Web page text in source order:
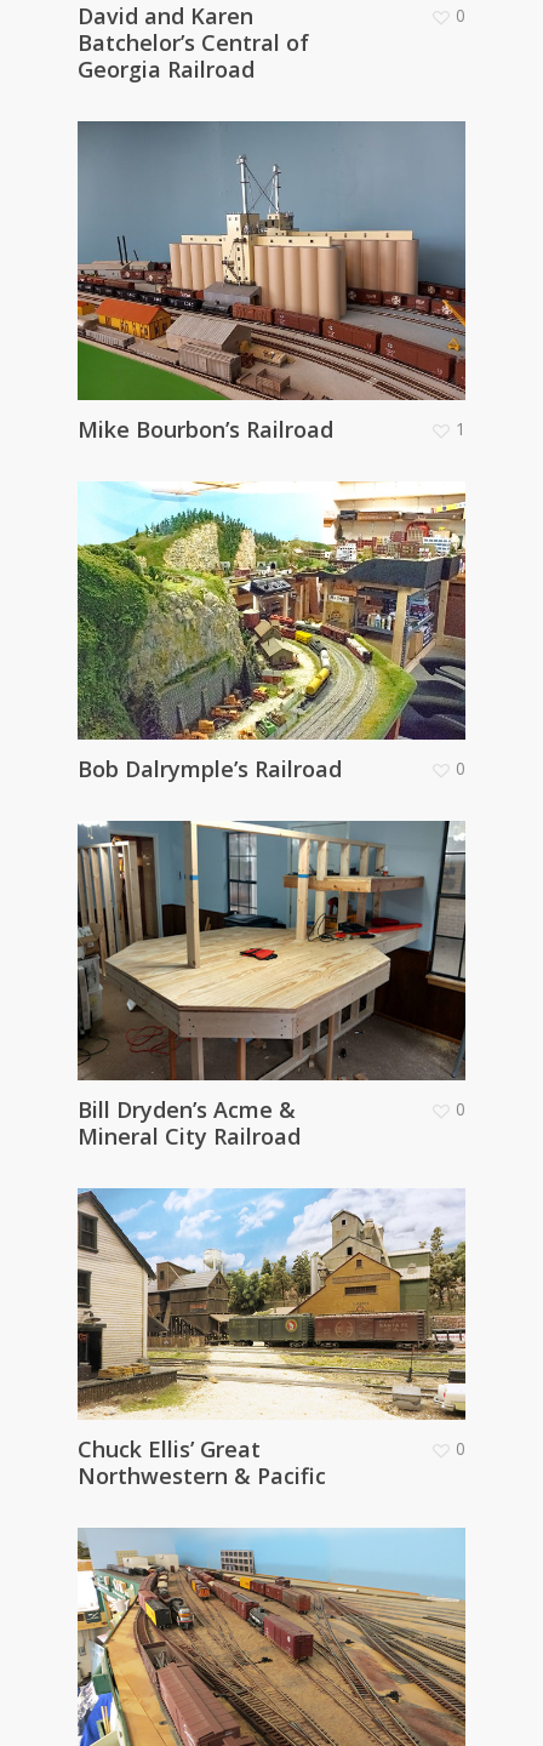
David and Karen
Batchelor’s Central of
Georgia Railroad
0
Mike Bourbon’s Railroad 1
Bob Dalrymple’s Railroad 0
Bill Dryden’s Acme &
Mineral City Railroad
0
Chuck Ellis’ Great
Northwestern & Pacific
0